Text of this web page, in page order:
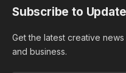
Subscribe to
Get the latest creative
and business.